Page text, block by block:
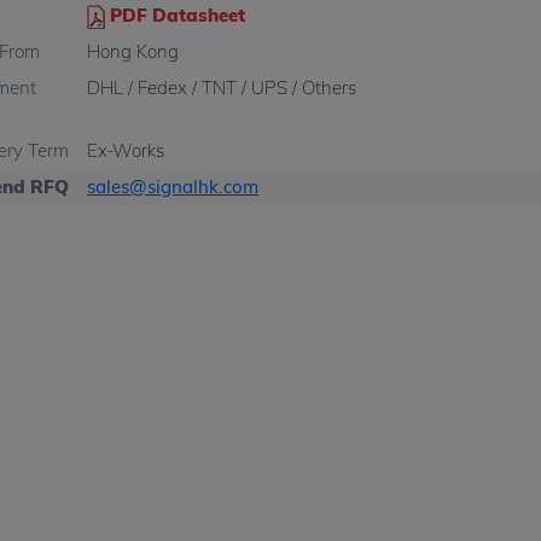
PDF Datasheet
Hong Kong
DHL / Fedex / TNT / UPS / Others
Term
Ex-Works
RFQ
sales@signalhk.com